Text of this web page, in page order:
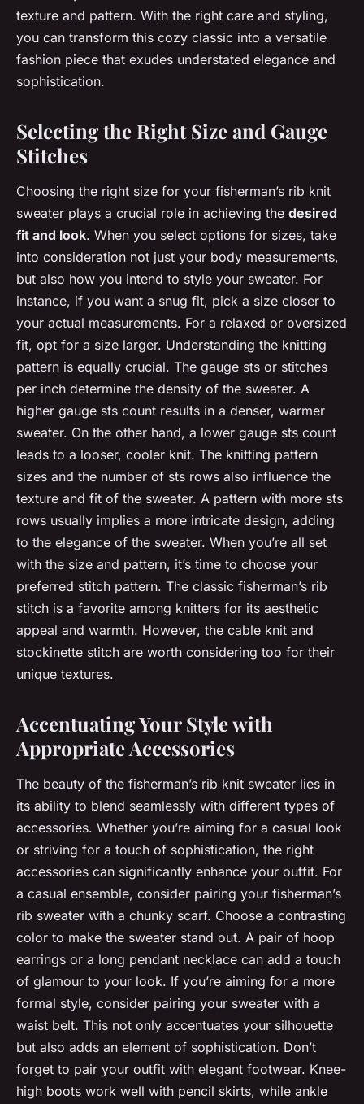
texture and pattern. With the right care and styling,
you can transform this cozy classic into a versatile
fashion piece that exudes understated elegance and
sophistication.
Selecting the Right Size and Gauge
Stitches
Choosing the right size for your fisherman’s rib knit
sweater plays a crucial role in achieving the desired
fit and look. When you select options for sizes, take
into consideration not just your body measurements,
but also how you intend to style your sweater. For
instance, if you want a snug fit, pick a size closer to
your actual measurements. For a relaxed or oversized
fit, opt for a size larger. Understanding the knitting
pattern is equally crucial. The gauge sts or stitches
per inch determine the density of the sweater. A
higher gauge sts count results in a denser, warmer
sweater. On the other hand, a lower gauge sts count
leads to a looser, cooler knit. The knitting pattern
sizes and the number of sts rows also influence the
texture and fit of the sweater. A pattern with more sts
rows usually implies a more intricate design, adding
to the elegance of the sweater. When you’re all set
with the size and pattern, it’s time to choose your
preferred stitch pattern. The classic fisherman’s rib
stitch is a favorite among knitters for its aesthetic
appeal and warmth. However, the cable knit and
stockinette stitch are worth considering too for their
unique textures.
Accentuating Your Style with
Appropriate Accessories
The beauty of the fisherman’s rib knit sweater lies in
its ability to blend seamlessly with different types of
accessories. Whether you’re aiming for a casual look
or striving for a touch of sophistication, the right
accessories can significantly enhance your outfit. For
a casual ensemble, consider pairing your fisherman’s
rib sweater with a chunky scarf. Choose a contrasting
color to make the sweater stand out. A pair of hoop
earrings or a long pendant necklace can add a touch
of glamour to your look. If you’re aiming for a more
formal style, consider pairing your sweater with a
waist belt. This not only accentuates your silhouette
but also adds an element of sophistication. Don’t
forget to pair your outfit with elegant footwear. Knee-
high boots work well with pencil skirts, while ankle